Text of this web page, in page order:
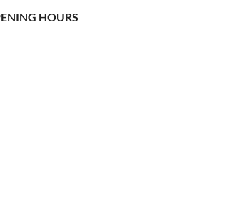
HOURS